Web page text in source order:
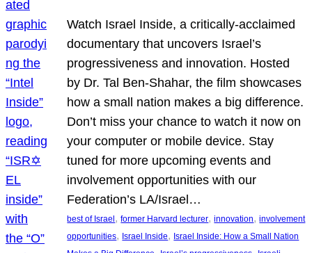
Watch Israel Inside, a critically-acclaimed
documentary that uncovers Israel’s
progressiveness and innovation. Hosted
by Dr. Tal Ben-Shahar, the film showcases
how a small nation makes a big difference.
Don’t miss your chance to watch it now on
your computer or mobile device. Stay
tuned for more upcoming events and
involvement opportunities with our
Federation’s LA/Israel…
best of Israel, former Harvard lecturer, innovation, involvement
opportunities, Israel Inside, Israel Inside: How a Small Nation